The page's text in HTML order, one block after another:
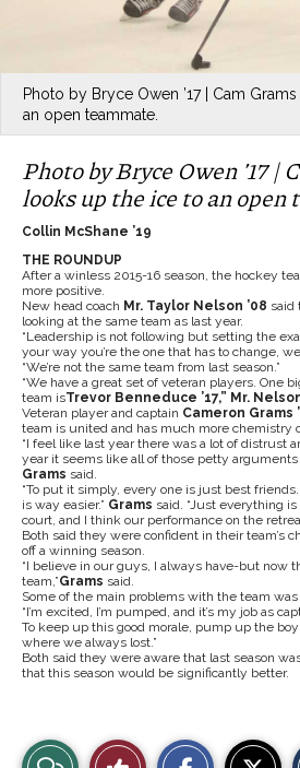
Photo by Bryce Owen ’17 | Cam
an open teammate.
Photo by Bryce Owen ’17 |
looks up the ice to an open
Collin McShane ’19
THE ROUNDUP
After a winless 2015-16 season, the hockey
more positive.
New head coach Mr. Taylor Nelson ’08 said
looking at the same team as last year.
“Leadership is not following but setting the
your way you’re the one that has to change, we
“We’re not the same team from last season.”
“We have a great set of veteran players. One
team isTrevor Benneduce ’17,” Mr.
Veteran player and captain Cameron Grams
team is united and has much more chemistry
“I feel like last year there was a lot of distrust
year it seems like all of those petty arguments
Grams said.
“To put it simply, every one is just best
is way easier.” Grams said. “Just everything
court, and I think our performance on the
Both said they were confident in their team’s
off a winning season.
“I believe in our guys, I always have-but now
team,”Grams said.
Some of the main problems with the team was
“I’m excited, I’m pumped, and it’s my job as
To keep up this good morale, pump up the
where we always lost.”
Both said they were aware that last season
that this season would be significantly better.
View
Like